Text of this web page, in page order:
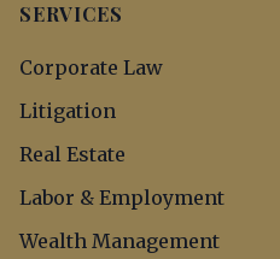
SERVICES
Corporate Law
Litigation
Real Estate
Labor & Employment
Wealth Management